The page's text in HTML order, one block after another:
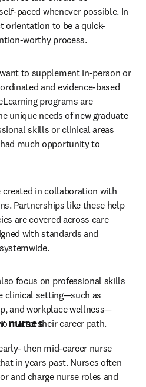
paced whenever possible. In
orientation to be a quick-
worthy process.
to supplement in-person or
and evidence-based
programs are
unique needs of new graduate
skills or clinical areas
much opportunity to
created in collaboration with
Partnerships like these help
are covered across care
with standards and
focus on professional skills
clinical setting—such as
and workplace wellness—
matter their career path.
nurses
then mid-career nurse
in years past. Nurses often
and charge nurse roles and